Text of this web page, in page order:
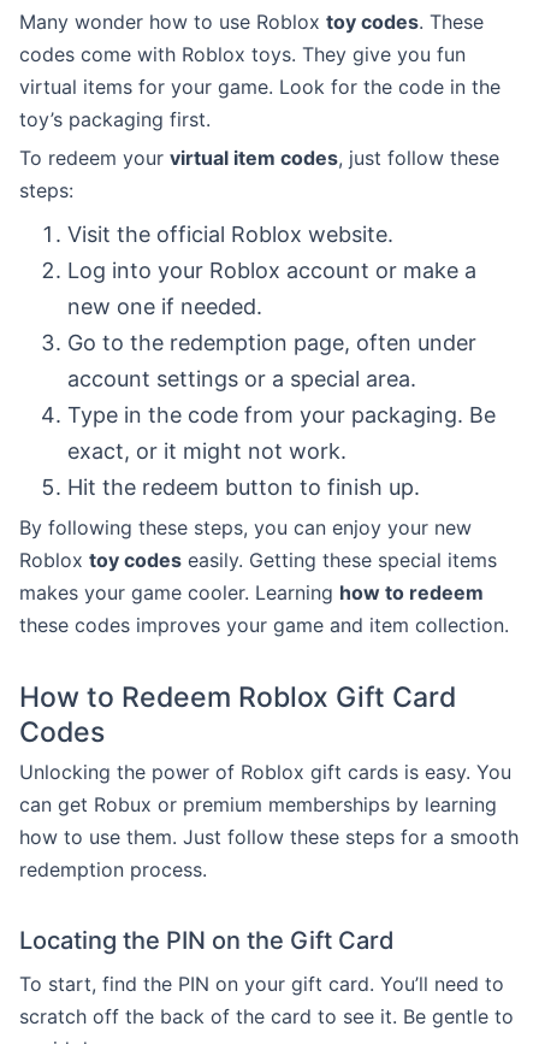
Many wonder how to use Roblox toy codes. These
codes come with Roblox toys. They give you fun
virtual items for your game. Look for the code in the
toy’s packaging first.
To redeem your virtual item codes, just follow these
steps:
Visit the official Roblox website.
Log into your Roblox account or make a
new one if needed.
Go to the redemption page, often under
account settings or a special area.
Type in the code from your packaging. Be
exact, or it might not work.
Hit the redeem button to finish up.
By following these steps, you can enjoy your new
Roblox toy codes easily. Getting these special items
makes your game cooler. Learning how to redeem
these codes improves your game and item collection.
How to Redeem Roblox Gift Card
Codes
Unlocking the power of Roblox gift cards is easy. You
can get Robux or premium memberships by learning
how to use them. Just follow these steps for a smooth
redemption process.
Locating the PIN on the Gift Card
To start, find the PIN on your gift card. You’ll need to
scratch off the back of the card to see it. Be gentle to